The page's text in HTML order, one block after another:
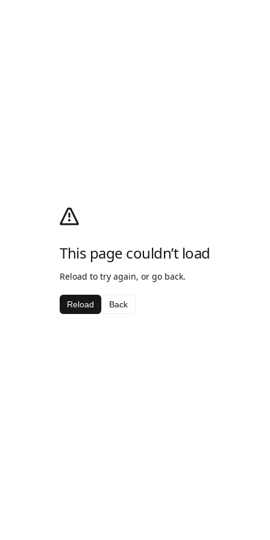
This page couldn’t load
Reload to try again, or go back.
Reload Back